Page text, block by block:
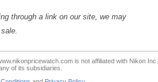
through a link on our site, we may
is not affiliated with Nikon Inc.
of its subsidiaries.